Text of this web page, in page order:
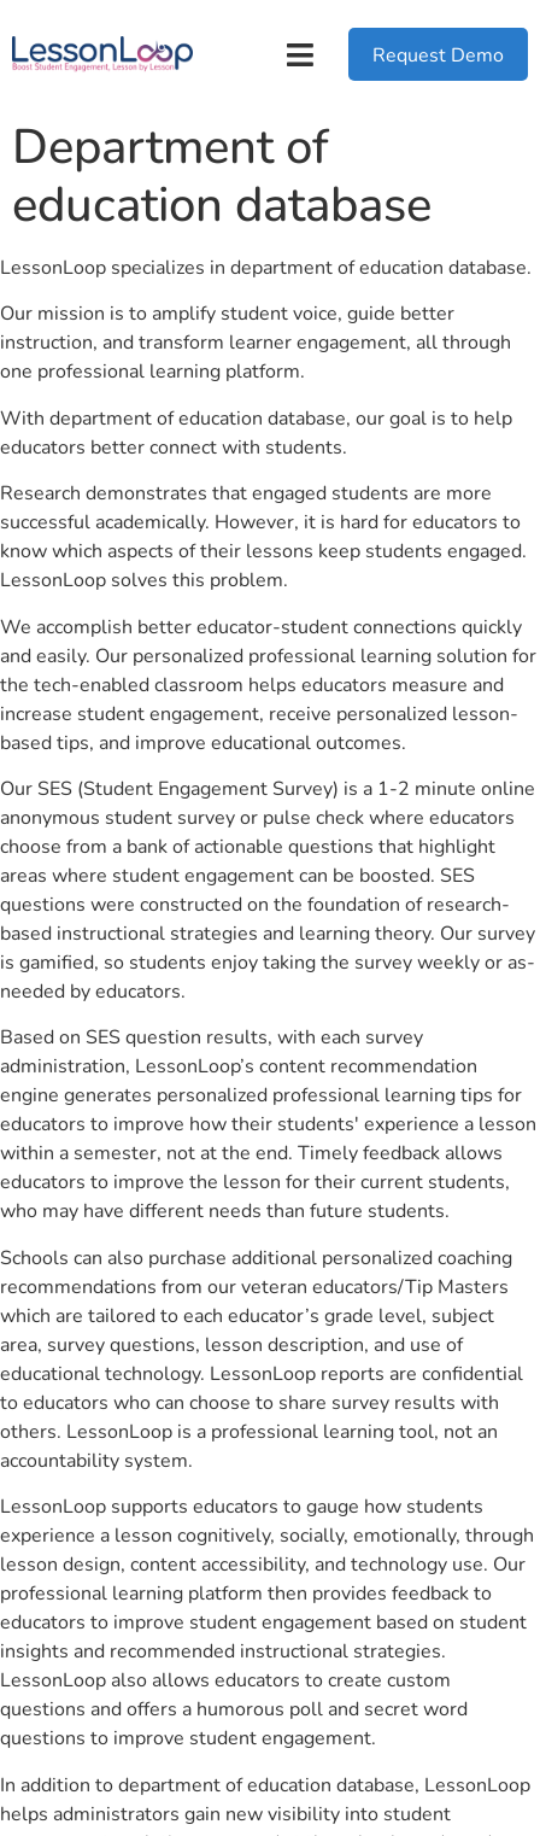
Request Demo
Department of
education database
LessonLoop specializes in department of education database.
Our mission is to amplify student voice, guide better
instruction, and transform learner engagement, all through
one professional learning platform.
With department of education database, our goal is to help
educators better connect with students.
Research demonstrates that engaged students are more
successful academically. However, it is hard for educators to
know which aspects of their lessons keep students engaged.
LessonLoop solves this problem.
We accomplish better educator-student connections quickly
and easily. Our personalized professional learning solution for
the tech-enabled classroom helps educators measure and
increase student engagement, receive personalized lesson-
based tips, and improve educational outcomes.
Our SES (Student Engagement Survey) is a 1-2 minute online
anonymous student survey or pulse check where educators
choose from a bank of actionable questions that highlight
areas where student engagement can be boosted. SES
questions were constructed on the foundation of research-
based instructional strategies and learning theory. Our survey
is gamified, so students enjoy taking the survey weekly or as-
needed by educators.
Based on SES question results, with each survey
administration, LessonLoop’s content recommendation
engine generates personalized professional learning tips for
educators to improve how their students' experience a lesson
within a semester, not at the end. Timely feedback allows
educators to improve the lesson for their current students,
who may have different needs than future students.
Schools can also purchase additional personalized coaching
recommendations from our veteran educators/Tip Masters
which are tailored to each educator’s grade level, subject
area, survey questions, lesson description, and use of
educational technology. LessonLoop reports are confidential
to educators who can choose to share survey results with
others. LessonLoop is a professional learning tool, not an
accountability system.
LessonLoop supports educators to gauge how students
experience a lesson cognitively, socially, emotionally, through
lesson design, content accessibility, and technology use. Our
professional learning platform then provides feedback to
educators to improve student engagement based on student
insights and recommended instructional strategies.
LessonLoop also allows educators to create custom
questions and offers a humorous poll and secret word
questions to improve student engagement.
In addition to department of education database, LessonLoop
helps administrators gain new visibility into student